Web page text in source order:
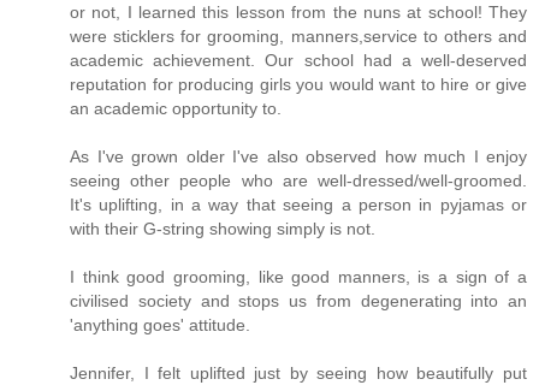
or not, I learned this lesson from the nuns at school! They
were sticklers for grooming, manners,service to others and
academic achievement. Our school had a well-deserved
reputation for producing girls you would want to hire or give
an academic opportunity to.
As I've grown older I've also observed how much I enjoy
seeing other people who are well-dressed/well-groomed.
It's uplifting, in a way that seeing a person in pyjamas or
with their G-string showing simply is not.
I think good grooming, like good manners, is a sign of a
civilised society and stops us from degenerating into an
'anything goes' attitude.
Jennifer, I felt uplifted just by seeing how beautifully put